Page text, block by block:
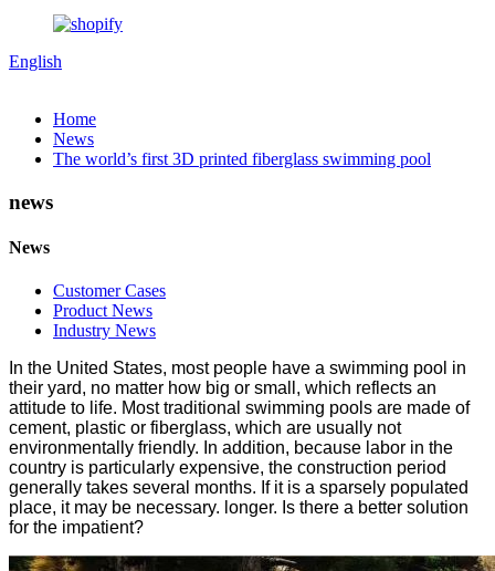
English
Home
News
The world’s first 3D printed fiberglass swimming pool
news
News
Customer Cases
Product News
Industry News
In the United States, most people have a swimming pool in
their yard, no matter how big or small, which reflects an
attitude to life. Most traditional swimming pools are made of
cement, plastic or fiberglass, which are usually not
environmentally friendly. In addition, because labor in the
country is particularly expensive, the construction period
generally takes several months. If it is a sparsely populated
place, it may be necessary. longer. Is there a better solution
for the impatient?